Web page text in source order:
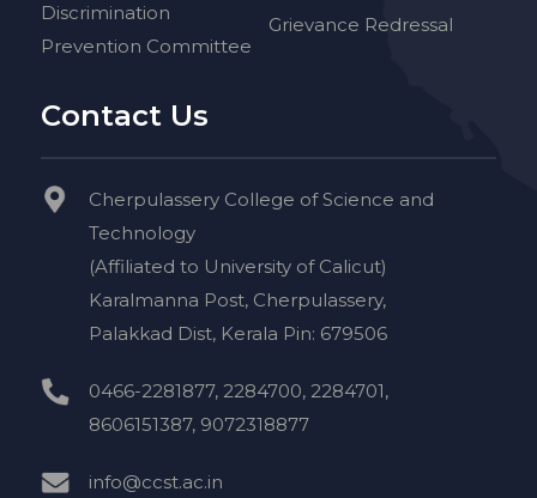
Discrimination
Prevention Committee
Grievance Redressal
Contact Us
Cherpulassery College of Science and
Technology
(Affiliated to University of Calicut)
Karalmanna Post, Cherpulassery,
Palakkad Dist, Kerala Pin: 679506
0466-2281877, 2284700, 2284701,
8606151387, 9072318877
info@ccst.ac.in